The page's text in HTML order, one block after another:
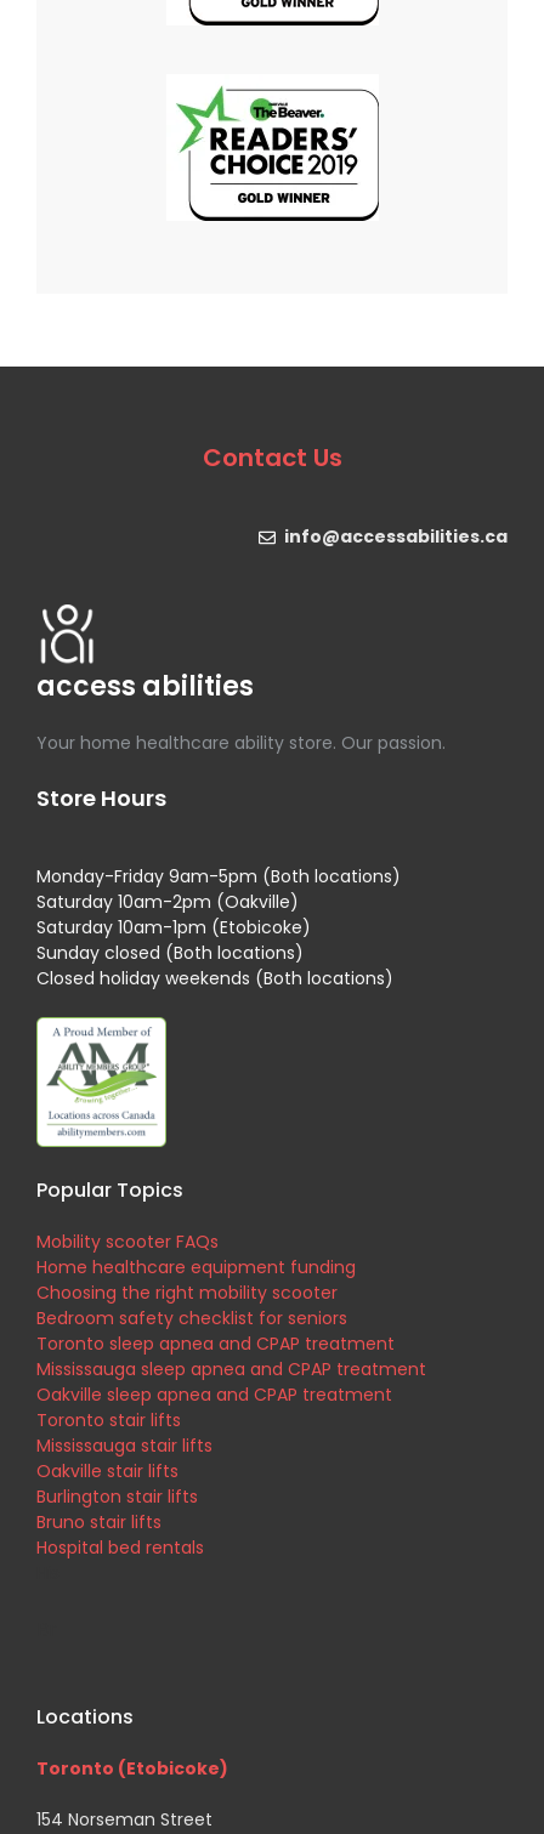
Contact Us
info@accessabilities.ca
access abilities
Your home healthcare ability store. Our passion.
Store Hours
Monday-Friday 9am-5pm (Both locations)
Saturday 10am-2pm (Oakville)
Saturday 10am-1pm (Etobicoke)
Sunday closed (Both locations)
Closed holiday weekends (Both locations)
Popular Topics
Mobility scooter FAQs
Home healthcare equipment funding
Choosing the right mobility scooter
Bedroom safety checklist for seniors
Toronto sleep apnea and CPAP treatment
Mississauga sleep apnea and CPAP treatment
Oakville sleep apnea and CPAP treatment
Toronto stair lifts
Mississauga stair lifts
Oakville stair lifts
Burlington stair lifts
Bruno stair lifts
Hospital bed rentals
Locations
Toronto (Etobicoke)
154 Norseman Street